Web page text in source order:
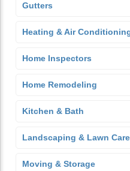
Gutters
Heating & Air
Home Inspectors
Home Remodeling
Kitchen & Bath
Landscaping & Lawn Care
Moving & Storage